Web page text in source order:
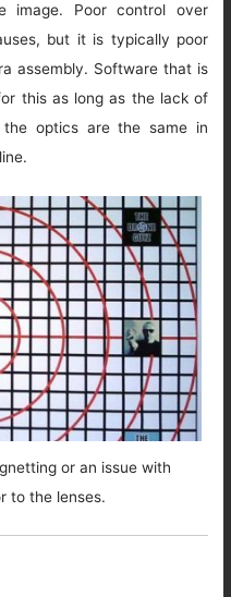
Poor control over
but it is typically poor
assembly. Software that is
this as long as the lack of
the optics are the same in
or an issue with
to the lenses.